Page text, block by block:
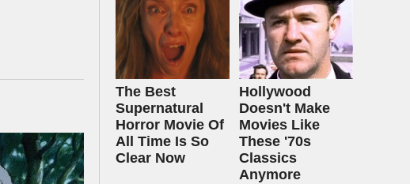
The Best
Supernatural
Horror Movie Of
All Time Is So
Clear Now
Hollywood
Doesn't Make
Movies Like
These '70s
Classics
Anymore